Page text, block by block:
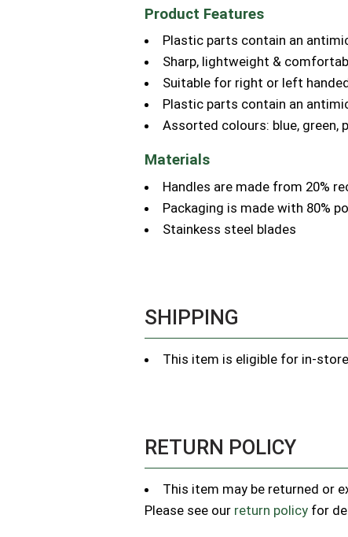
Product Features
Plastic parts contain an
Sharp, lightweight &
Suitable for right or left
Plastic parts contain an
Assorted colours: blue, green,
Materials
Handles are made from 20%
Packaging is made with 80%
Stainkess steel blades
SHIPPING
This item is eligible for in-
RETURN POLICY
This item may be returned or
Please see our return policy for